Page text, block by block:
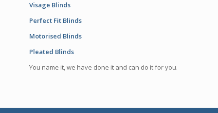
Visage Blinds
Perfect Fit Blinds
Motorised Blinds
Pleated Blinds
You name it, we have done it and can do it for you.